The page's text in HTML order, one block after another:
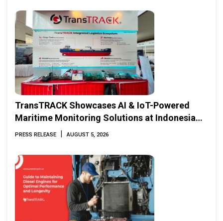
TransTRACK Showcases AI & IoT-Powered
Maritime Monitoring Solutions at Indonesia
Marine & Offshore Expo (IMOX) 2026
PRESS RELEASE | AUGUST 5, 2026